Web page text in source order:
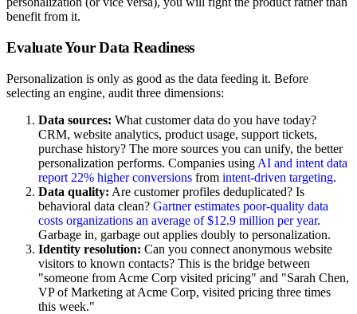
benefit from it.
Evaluate Your Data Readiness
Personalization is only as good as the data feeding it. Before
selecting an engine, audit three dimensions:
Data sources: What customer data do you have today?
CRM, website analytics, product usage, support tickets,
purchase history? The more sources you can unify, the better
personalization performs. Companies using AI and intent data
report 22% higher conversions from intent-driven targeting.
Data quality: Are customer profiles deduplicated? Is
behavioral data clean? Gartner estimates poor-quality data
costs organizations an average of $12.9 million per year.
Garbage in, garbage out applies doubly to personalization.
Identity resolution: Can you connect anonymous website
visitors to known contacts? This is the bridge between
"someone from Acme Corp visited pricing" and "Sarah Chen,
VP of Marketing at Acme Corp, visited pricing three times
this week."